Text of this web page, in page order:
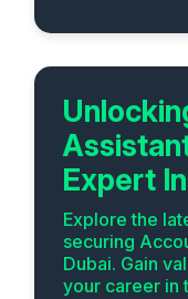
Expert
Explore the
securing
Dubai. Gain
your career in